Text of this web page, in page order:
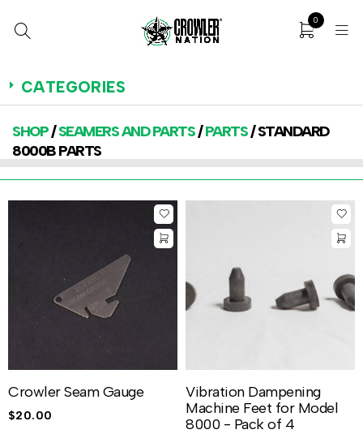
0
CATEGORIES
SHOP/SEAMERS AND PARTS/PARTS/ STANDARD
8000B PARTS
Crowler Seam Gauge
$20.00
Vibration Dampening
Machine Feet for Model
8000 - Pack of 4